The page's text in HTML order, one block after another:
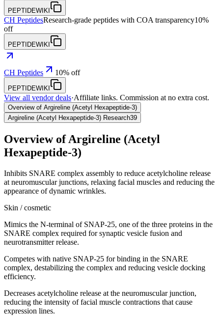
PEPTIDEWIKI
CH PeptidesResearch-grade peptides with COA transparency10%
off
PEPTIDEWIKI
CH Peptides 10% off
PEPTIDEWIKI
View all vendor deals·Affiliate links. Commission at no extra cost.
Overview of Argireline (Acetyl Hexapeptide-3)
Argireline (Acetyl Hexapeptide-3) Research39
Overview ofArgireline (Acetyl
Hexapeptide-3)
Inhibits SNARE complex assembly to reduce acetylcholine release
at neuromuscular junctions, relaxing facial muscles and reducing the
appearance of dynamic wrinkles.
Skin / cosmetic
Mimics the N-terminal of SNAP-25, one of the three proteins in the
SNARE complex required for synaptic vesicle fusion and
neurotransmitter release.
Competes with native SNAP-25 for binding in the SNARE
complex, destabilizing the complex and reducing vesicle docking
efficiency.
Decreases acetylcholine release at the neuromuscular junction,
reducing the intensity of facial muscle contractions that cause
expression lines.